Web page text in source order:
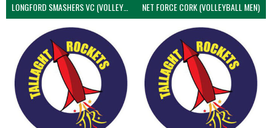
LONGFORD SMASHERS VC (VOLLEYBALL MEN) NET FORCE CORK (VOLLEYBALL MEN)